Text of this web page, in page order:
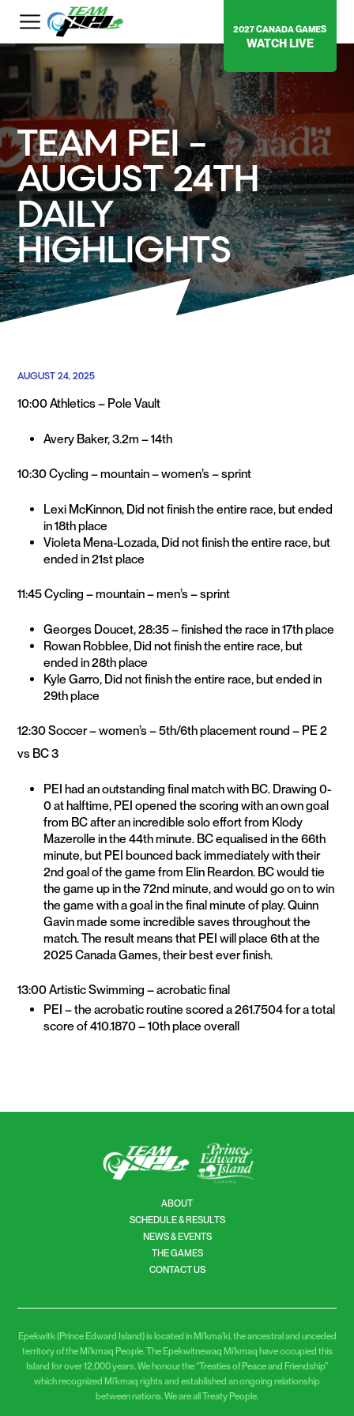
2027 CANADA GAMES
WATCH LIVE
TEAM PEI –
AUGUST 24TH
DAILY
HIGHLIGHTS
AUGUST 24, 2025
10:00 Athletics – Pole Vault
Avery Baker, 3.2m – 14th
10:30 Cycling – mountain – women’s – sprint
Lexi McKinnon, Did not finish the entire race, but ended
in 18th place
Violeta Mena-Lozada, Did not finish the entire race, but
ended in 21st place
11:45 Cycling – mountain – men’s – sprint
Georges Doucet, 28:35 – finished the race in 17th place
Rowan Robblee, Did not finish the entire race, but
ended in 28th place
Kyle Garro, Did not finish the entire race, but ended in
29th place
12:30 Soccer – women’s – 5th/6th placement round – PE 2
vs BC 3
PEI had an outstanding final match with BC. Drawing 0-
0 at halftime, PEI opened the scoring with an own goal
from BC after an incredible solo effort from Klody
Mazerolle in the 44th minute. BC equalised in the 66th
minute, but PEI bounced back immediately with their
2nd goal of the game from Elin Reardon. BC would tie
the game up in the 72nd minute, and would go on to win
the game with a goal in the final minute of play. Quinn
Gavin made some incredible saves throughout the
match. The result means that PEI will place 6th at the
2025 Canada Games, their best ever finish.
13:00 Artistic Swimming – acrobatic final
PEI – the acrobatic routine scored a 261.7504 for a total
score of 410.1870 – 10th place overall
ABOUT
SCHEDULE & RESULTS
NEWS & EVENTS
THE GAMES
CONTACT US
Epekwitk (Prince Edward Island) is located in Mi’kma’ki, the ancestral and unceded
territory of the Mi’kmaq People. The Epekwitnewaq Mi’kmaq have occupied this
Island for over 12,000 years. We honour the “Treaties of Peace and Friendship”
which recognized Mi’kmaq rights and established an ongoing relationship
between nations. We are all Treaty People.